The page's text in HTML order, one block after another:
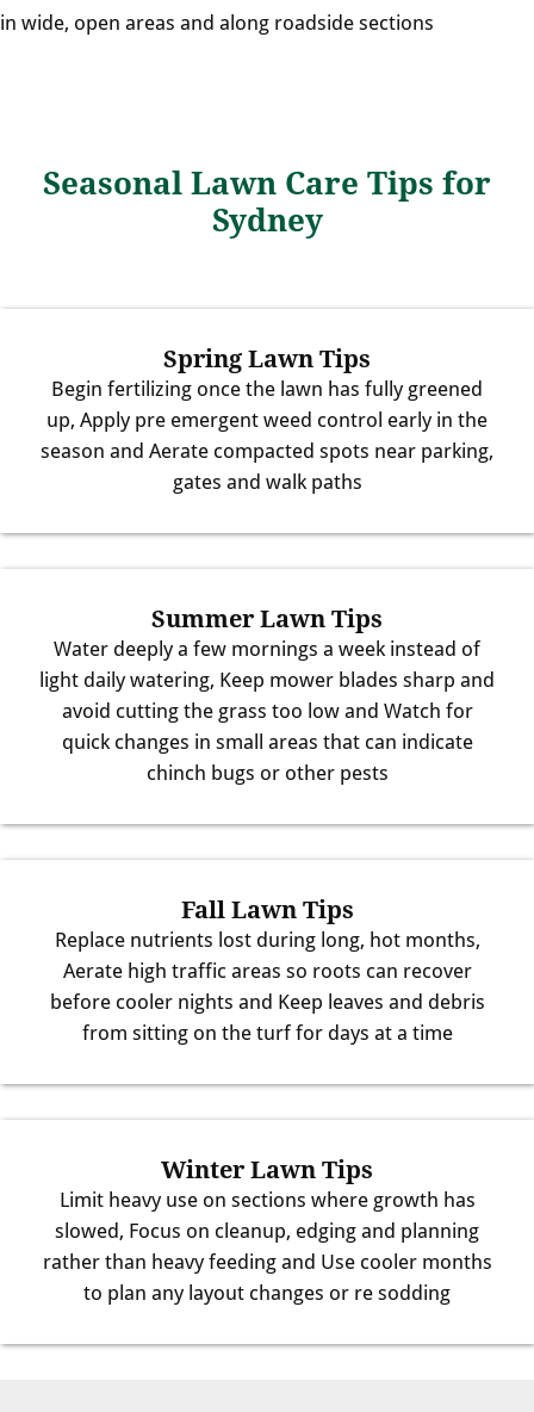
in wide, open areas and along roadside sections
Seasonal Lawn Care Tips for
Sydney
Spring Lawn Tips
Begin fertilizing once the lawn has fully greened
up, Apply pre emergent weed control early in the
season and Aerate compacted spots near parking,
gates and walk paths
Summer Lawn Tips
Water deeply a few mornings a week instead of
light daily watering, Keep mower blades sharp and
avoid cutting the grass too low and Watch for
quick changes in small areas that can indicate
chinch bugs or other pests
Fall Lawn Tips
Replace nutrients lost during long, hot months,
Aerate high traffic areas so roots can recover
before cooler nights and Keep leaves and debris
from sitting on the turf for days at a time
Winter Lawn Tips
Limit heavy use on sections where growth has
slowed, Focus on cleanup, edging and planning
rather than heavy feeding and Use cooler months
to plan any layout changes or re sodding